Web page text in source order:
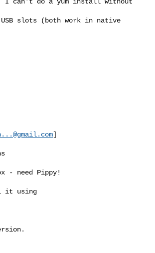
slots (both work in native
]
- need Pippy!
it using